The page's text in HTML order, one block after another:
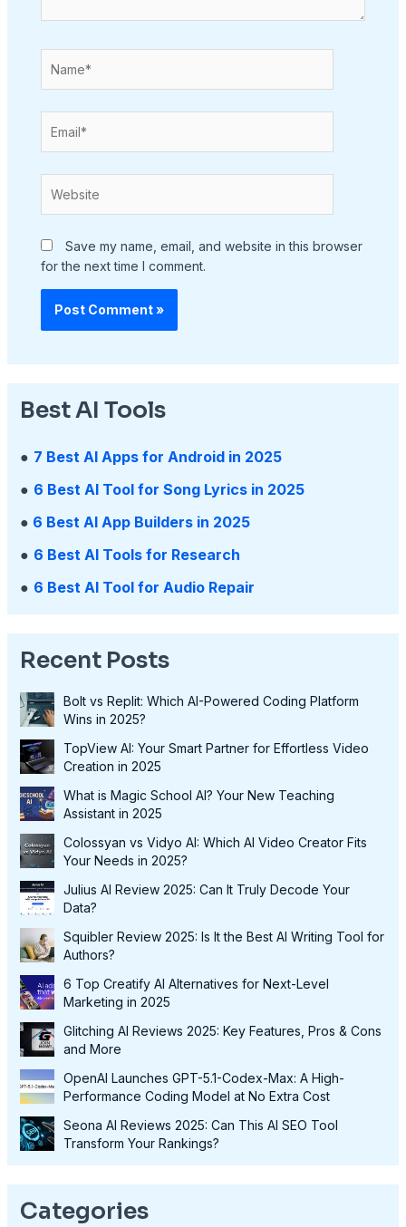
Save my name, email, and website in this browser
for the next time I comment.
Best AI Tools
● 7 Best AI Apps for Android in 2025
● 6 Best AI Tool for Song Lyrics in 2025
● 6 Best AI App Builders in 2025
● 6 Best AI Tools for Research
● 6 Best AI Tool for Audio Repair
Recent Posts
Bolt vs Replit: Which AI-Powered Coding Platform
Wins in 2025?
TopView AI: Your Smart Partner for Effortless Video
Creation in 2025
What is Magic School AI? Your New Teaching
Assistant in 2025
Colossyan vs Vidyo AI: Which AI Video Creator Fits
Your Needs in 2025?
Julius AI Review 2025: Can It Truly Decode Your
Data?
Squibler Review 2025: Is It the Best AI Writing Tool for
Authors?
6 Top Creatify AI Alternatives for Next-Level
Marketing in 2025
Glitching AI Reviews 2025: Key Features, Pros & Cons
and More
OpenAI Launches GPT-5.1-Codex-Max: A High-
Performance Coding Model at No Extra Cost
Seona AI Reviews 2025: Can This AI SEO Tool
Transform Your Rankings?
Categories